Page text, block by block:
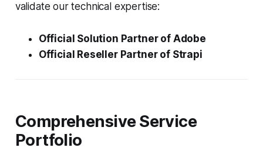
validate our technical expertise:
Official Solution Partner of Adobe
Official Reseller Partner of Strapi
Comprehensive Service
Portfolio